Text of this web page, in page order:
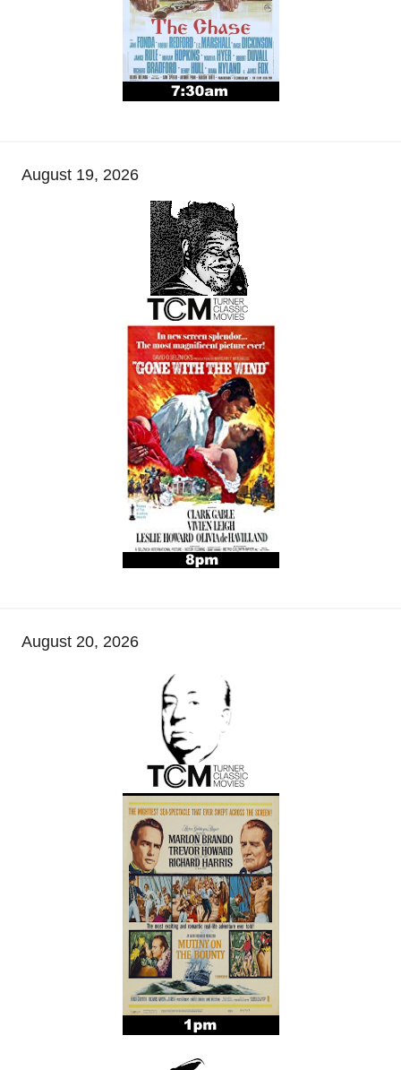
August 19, 2026
August 20, 2026